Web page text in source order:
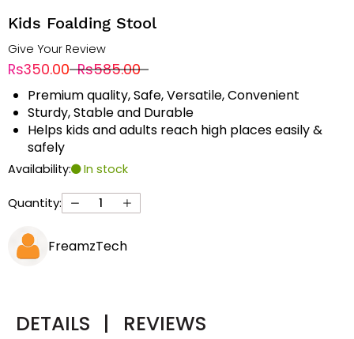
Kids Foalding Stool
Give Your Review
Rs350.00 Rs585.00
Premium quality, Safe, Versatile, Convenient
Sturdy, Stable and Durable
Helps kids and adults reach high places easily &
safely
Availability: In stock
Quantity:
FreamzTech
DETAILS | REVIEWS